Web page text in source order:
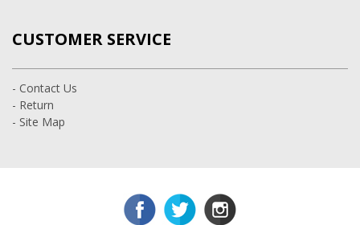
CUSTOMER SERVICE
- Contact Us
- Return
- Site Map